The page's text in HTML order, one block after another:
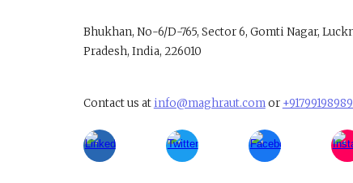
Bhukhan, No-6/D-765, Sector 6, Gomti Nagar,
Pradesh, India, 226010
Contact us at info@maghraut.comor